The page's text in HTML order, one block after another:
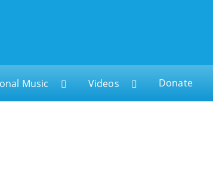
Music Videos Donate